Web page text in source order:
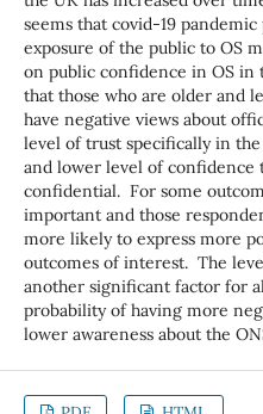
seems that covid-19
exposure of the public to OS
on public confidence in OS
that those who are older and
have negative views about
level of trust specifically in
and lower level of confidence
confidential. For some
important and those
more likely to express more
outcomes of interest. The
another significant factor for
probability of having more
lower awareness about the